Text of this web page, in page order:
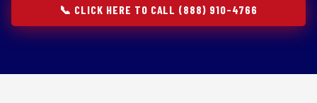
📞 CLICK HERE TO CALL (888) 910-4766